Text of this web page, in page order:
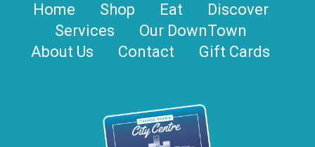
Home Shop Eat
Discover
Services
Our DownTown
About Us
Contact Gift Cards